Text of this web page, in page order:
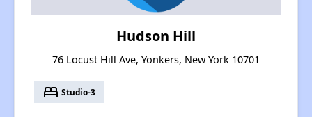
Hudson Hill
76 Locust Hill Ave, Yonkers, New York 10701
bed Studio-3